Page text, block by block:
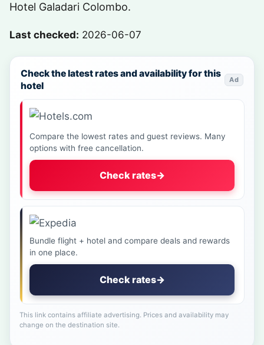
Hotel Galadari Colombo.
Last checked: 2026-06-07
Check the latest rates and availability for this
hotel
Ad
Compare the lowest rates and guest reviews. Many
options with free cancellation.
Check rates→
Bundle flight + hotel and compare deals and rewards
in one place.
Check rates→
This link contains affiliate advertising. Prices and availability may
change on the destination site.